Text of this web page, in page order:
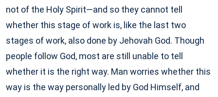
not of the Holy Spirit—and so they cannot tell
whether this stage of work is, like the last two
stages of work, also done by Jehovah God. Though
people follow God, most are still unable to tell
whether it is the right way. Man worries whether this
way is the way personally led by God Himself, and